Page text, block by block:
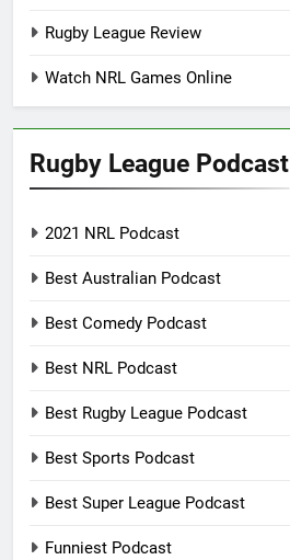
Rugby League Review
Watch NRL Games Online
Rugby League Podcast
2021 NRL Podcast
Best Australian Podcast
Best Comedy Podcast
Best NRL Podcast
Best Rugby League Podcast
Best Sports Podcast
Best Super League Podcast
Funniest Podcast